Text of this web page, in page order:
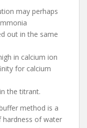
may perhaps
out in the same
in calcium ion
for calcium
the titrant.
method is a
of water